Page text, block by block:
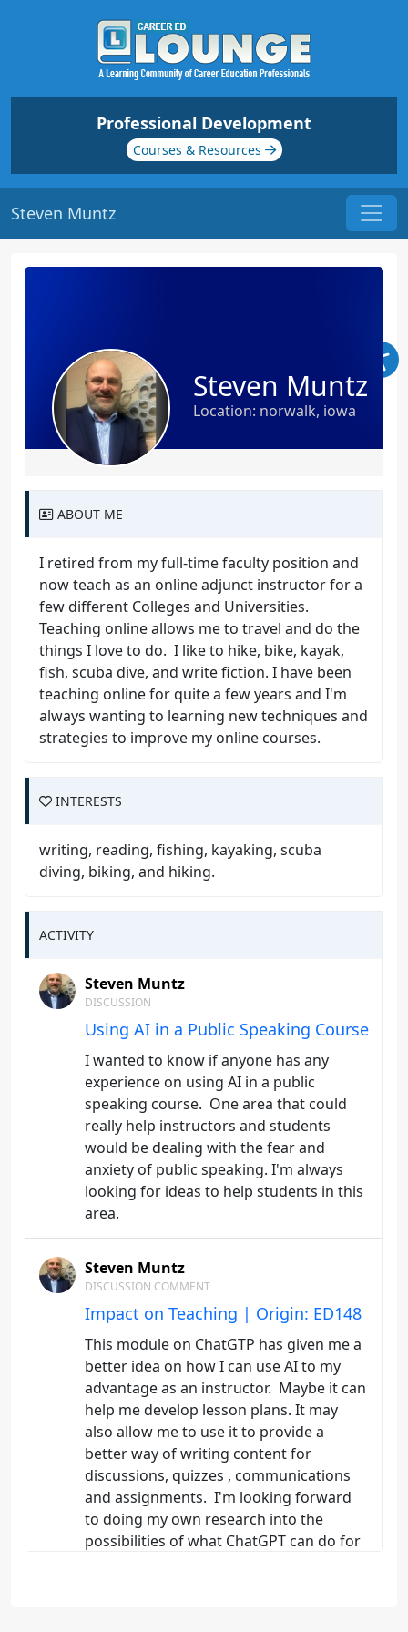
Professional Development
Courses & Resources
Steven Muntz
Steven Muntz
Location: norwalk, iowa
ABOUT ME
I retired from my full-time faculty position and
now teach as an online adjunct instructor for a
few different Colleges and Universities.
Teaching online allows me to travel and do the
things I love to do. I like to hike, bike, kayak,
fish, scuba dive, and write fiction. I have been
teaching online for quite a few years and I'm
always wanting to learning new techniques and
strategies to improve my online courses.
INTERESTS
writing, reading, fishing, kayaking, scuba
diving, biking, and hiking.
ACTIVITY
Steven Muntz
DISCUSSION
Using AI in a Public Speaking Course
I wanted to know if anyone has any
experience on using AI in a public
speaking course. One area that could
really help instructors and students
would be dealing with the fear and
anxiety of public speaking. I'm always
looking for ideas to help students in this
area.
Steven Muntz
DISCUSSION COMMENT
Impact on Teaching | Origin: ED148
This module on ChatGTP has given me a
better idea on how I can use AI to my
advantage as an instructor. Maybe it can
help me develop lesson plans. It may
also allow me to use it to provide a
better way of writing content for
discussions, quizzes , communications
and assignments. I'm looking forward
to doing my own research into the
possibilities of what ChatGPT can do for